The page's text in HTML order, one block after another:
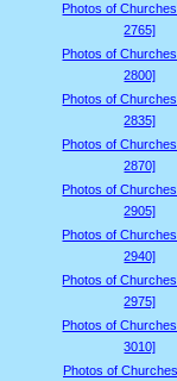
Photos of
2765]
Photos of
2800]
Photos of
2835]
Photos of
2870]
Photos of
2905]
Photos of
2940]
Photos of
2975]
Photos of
3010]
Photos of